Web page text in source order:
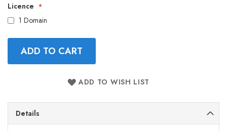
Licence
1 Domain
ADD TO CART
ADD TO WISH LIST
Details